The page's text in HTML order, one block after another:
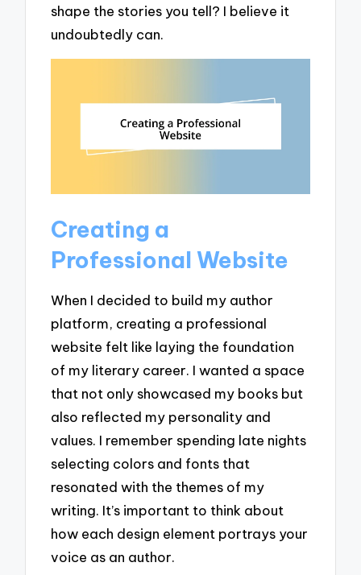
shape the stories you tell? I believe it
undoubtedly can.
Creating a
Professional Website
When I decided to build my author
platform, creating a professional
website felt like laying the foundation
of my literary career. I wanted a space
that not only showcased my books but
also reflected my personality and
values. I remember spending late nights
selecting colors and fonts that
resonated with the themes of my
writing. It’s important to think about
how each design element portrays your
voice as an author.